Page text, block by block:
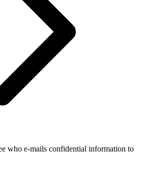
who e-mails confidential information to